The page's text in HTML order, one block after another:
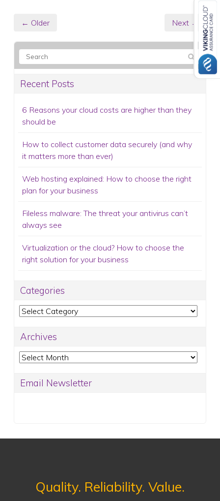
← Older Next →
Recent Posts
6 Reasons your cloud costs are higher than they
should be
How to collect customer data securely (and why
it matters more than ever)
Web hosting explained: How to choose the right
plan for your business
Fileless malware: The threat your antivirus can’t
always see
Virtualization or the cloud? How to choose the
right solution for your business
Categories
Categories
Archives
Archives
Email Newsletter
Quality. Reliability. Value.